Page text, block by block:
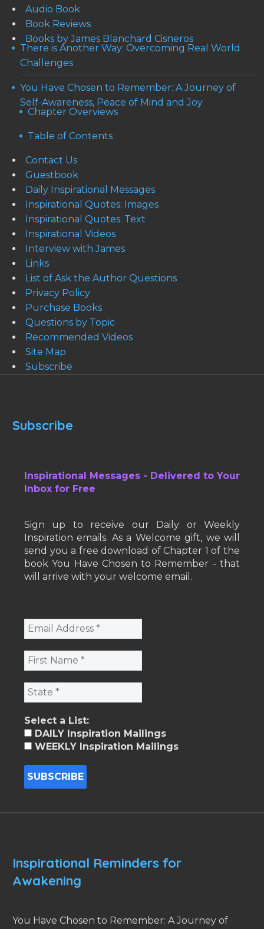
Audio Book
Book Reviews
Books by James Blanchard Cisneros
There is Another Way: Overcoming Real World
Challenges
You Have Chosen to Remember: A Journey of
Self-Awareness, Peace of Mind and Joy
Chapter Overviews
Table of Contents
Contact Us
Guestbook
Daily Inspirational Messages
Inspirational Quotes: Images
Inspirational Quotes: Text
Inspirational Videos
Interview with James
Links
List of Ask the Author Questions
Privacy Policy
Purchase Books
Questions by Topic
Recommended Videos
Site Map
Subscribe
Subscribe
Inspirational Messages - Delivered to Your
Inbox for Free
Sign up to receive our Daily or Weekly
Inspiration emails. As a Welcome gift, we will
send you a free download of Chapter 1 of the
book You Have Chosen to Remember - that
will arrive with your welcome email.
Select a List:
DAILY Inspiration Mailings
WEEKLY Inspiration Mailings
Inspirational Reminders for
Awakening
You Have Chosen to Remember: A Journey of